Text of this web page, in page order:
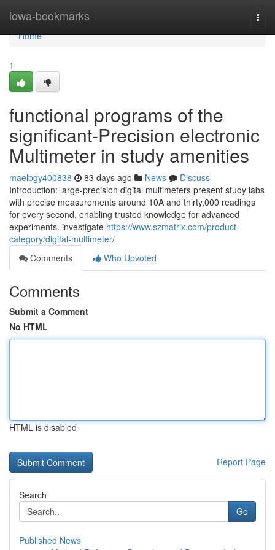
iowa-bookmarks
Home
Home
1
functional programs of the
significant-Precision electronic
Multimeter in study amenities
maelbgy400838 83 days ago News
Discuss
Introduction: large-precision digital multimeters present study labs
with precise measurements around 10A and thirty,000 readings
for every second, enabling trusted knowledge for advanced
experiments. investigate https://www.szmatrix.com/product-
category/digital-multimeter/
Comments
Who Upvoted
Comments
Submit a Comment
No HTML
HTML is disabled
Report Page
Search
Go
Published News